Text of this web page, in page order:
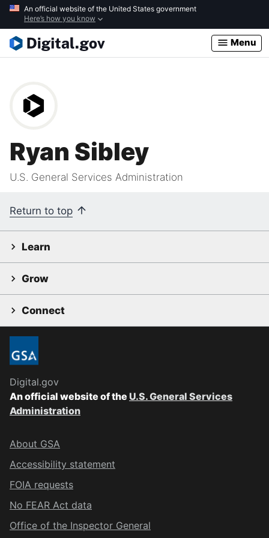
Skip
main
content
An official website of the United States government
Here’s how you know
Menu
Ryan Sibley
U.S. General Services Administration
Return to top
Learn
Grow
Connect
Digital.gov
An official website of the U.S. General Services
Administration
About GSA
Accessibility statement
FOIA requests
No FEAR Act data
Office of the Inspector General